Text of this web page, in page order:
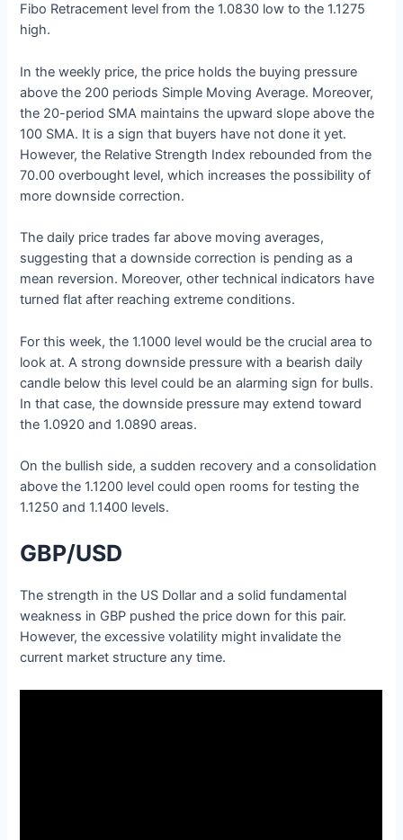
Fibo Retracement level from the 1.0830 low to the 1.1275
high.
In the weekly price, the price holds the buying pressure
above the 200 periods Simple Moving Average. Moreover,
the 20-period SMA maintains the upward slope above the
100 SMA. It is a sign that buyers have not done it yet.
However, the Relative Strength Index rebounded from the
70.00 overbought level, which increases the possibility of
more downside correction.
The daily price trades far above moving averages,
suggesting that a downside correction is pending as a
mean reversion. Moreover, other technical indicators have
turned flat after reaching extreme conditions.
For this week, the 1.1000 level would be the crucial area to
look at. A strong downside pressure with a bearish daily
candle below this level could be an alarming sign for bulls.
In that case, the downside pressure may extend toward
the 1.0920 and 1.0890 areas.
On the bullish side, a sudden recovery and a consolidation
above the 1.1200 level could open rooms for testing the
1.1250 and 1.1400 levels.
GBP/USD
The strength in the US Dollar and a solid fundamental
weakness in GBP pushed the price down for this pair.
However, the excessive volatility might invalidate the
current market structure any time.